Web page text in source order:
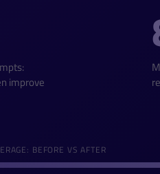
improve
BEFORE VS AFTER